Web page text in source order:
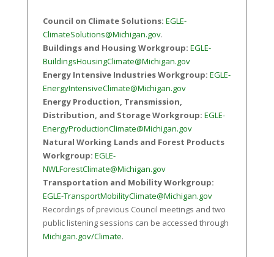
Council on Climate Solutions: EGLE-
ClimateSolutions@Michigan.gov.
Buildings and Housing Workgroup: EGLE-
BuildingsHousingClimate@Michigan.gov
Energy Intensive Industries Workgroup: EGLE-
EnergyIntensiveClimate@Michigan.gov
Energy Production, Transmission,
Distribution, and Storage Workgroup: EGLE-
EnergyProductionClimate@Michigan.gov
Natural Working Lands and Forest Products
Workgroup: EGLE-
NWLForestClimate@Michigan.gov
Transportation and Mobility Workgroup:
EGLE-TransportMobilityClimate@Michigan.gov
Recordings of previous Council meetings and two
public listening sessions can be accessed through
Michigan.gov/Climate.